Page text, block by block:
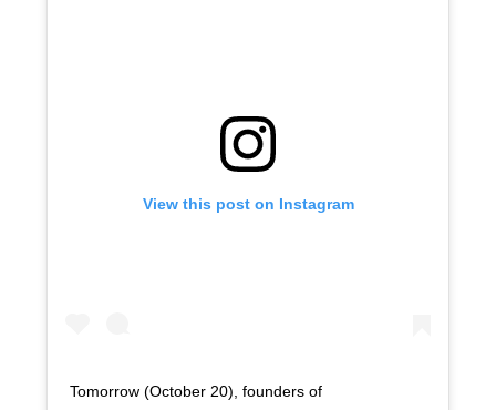
View this post on Instagram
Tomorrow (October 20), founders of